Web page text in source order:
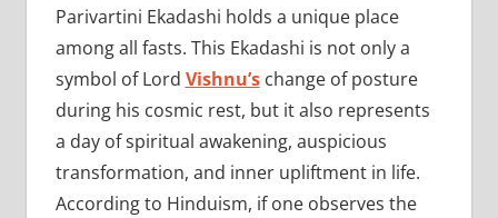
Parivartini Ekadashi holds a unique place
among all fasts. This Ekadashi is not only a
symbol of Lord Vishnu’schange of posture
during his cosmic rest, but it also represents
a day of spiritual awakening, auspicious
transformation, and inner upliftment in life.
According to Hinduism, if one observes the